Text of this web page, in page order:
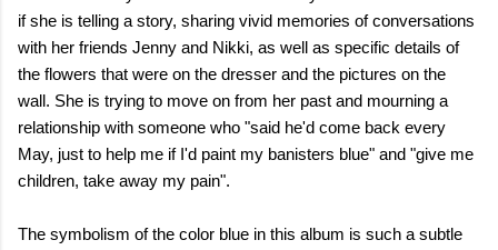
if she is telling a story, sharing vivid memories of conversations
with her friends Jenny and Nikki, as well as specific details of
the flowers that were on the dresser and the pictures on the
wall. She is trying to move on from her past and mourning a
relationship with someone who "said he'd come back every
May, just to help me if I'd paint my banisters blue" and "give me
children, take away my pain".
The symbolism of the color blue in this album is such a subtle